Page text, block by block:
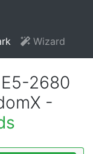
Wizard
2680
-